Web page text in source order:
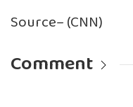
Source– (CNN)
Comment